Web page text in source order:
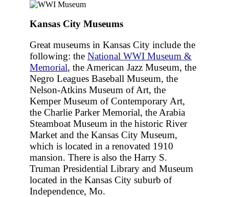
Kansas City Museums
Great museums in Kansas City include the
following: theNational WWI Museum &
Memorial, the American Jazz Museum, the
Negro Leagues Baseball Museum, the
Nelson-Atkins Museum of Art, the
Kemper Museum of Contemporary Art,
the Charlie Parker Memorial, the Arabia
Steamboat Museum in the historic River
Market and the Kansas City Museum,
which is located in a renovated 1910
mansion. There is also the Harry S.
Truman Presidential Library and Museum
located in the Kansas City suburb of
Independence, Mo.